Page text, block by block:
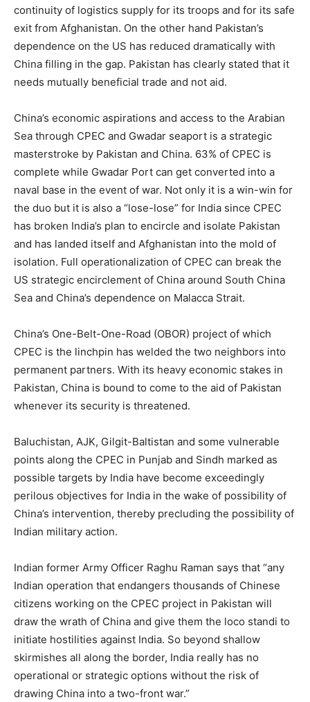
continuity of logistics supply for its troops and for its safe
exit from Afghanistan. On the other hand Pakistan’s
dependence on the US has reduced dramatically with
China filling in the gap. Pakistan has clearly stated that it
needs mutually beneficial trade and not aid.
China’s economic aspirations and access to the Arabian
Sea through CPEC and Gwadar seaport is a strategic
masterstroke by Pakistan and China. 63% of CPEC is
complete while Gwadar Port can get converted into a
naval base in the event of war. Not only it is a win-win for
the duo but it is also a “lose-lose” for India since CPEC
has broken India’s plan to encircle and isolate Pakistan
and has landed itself and Afghanistan into the mold of
isolation. Full operationalization of CPEC can break the
US strategic encirclement of China around South China
Sea and China’s dependence on Malacca Strait.
China’s One-Belt-One-Road (OBOR) project of which
CPEC is the linchpin has welded the two neighbors into
permanent partners. With its heavy economic stakes in
Pakistan, China is bound to come to the aid of Pakistan
whenever its security is threatened.
Baluchistan, AJK, Gilgit-Baltistan and some vulnerable
points along the CPEC in Punjab and Sindh marked as
possible targets by India have become exceedingly
perilous objectives for India in the wake of possibility of
China’s intervention, thereby precluding the possibility of
Indian military action.
Indian former Army Officer Raghu Raman says that “any
Indian operation that endangers thousands of Chinese
citizens working on the CPEC project in Pakistan will
draw the wrath of China and give them the loco standi to
initiate hostilities against India. So beyond shallow
skirmishes all along the border, India really has no
operational or strategic options without the risk of
drawing China into a two-front war.”